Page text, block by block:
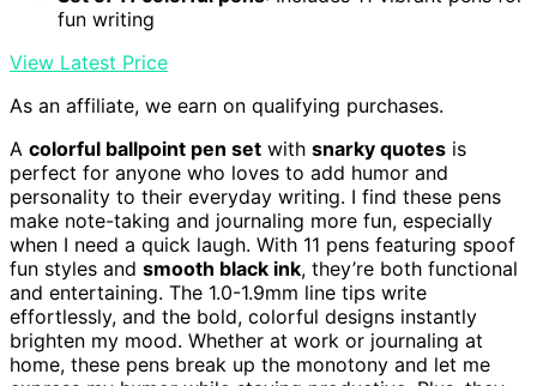
fun writing
View Latest Price
As an affiliate, we earn on qualifying purchases.
A colorful ballpoint pen set with snarky quotes is
perfect for anyone who loves to add humor and
personality to their everyday writing. I find these pens
make note-taking and journaling more fun, especially
when I need a quick laugh. With 11 pens featuring spoof
fun styles and smooth black ink, they’re both functional
and entertaining. The 1.0-1.9mm line tips write
effortlessly, and the bold, colorful designs instantly
brighten my mood. Whether at work or journaling at
home, these pens break up the monotony and let me